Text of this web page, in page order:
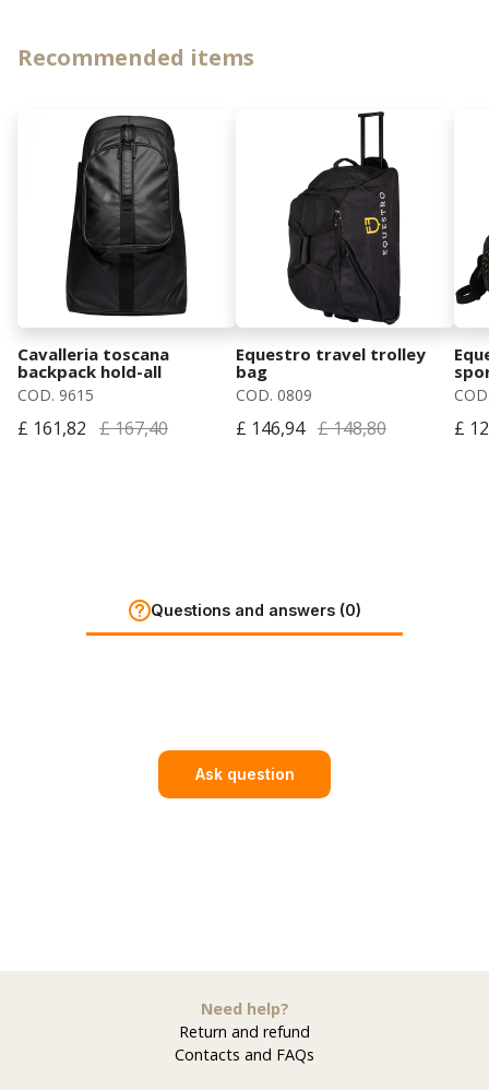
Recommended items
Cavalleria toscana
backpack hold-all
COD. 9615
£ 161,82 £ 167,40
Equestro travel trolley
bag
COD. 0809
£ 146,94 £ 148,80 £
Questions and answers (0)
Ask question
Need help?
Return and refund
Contacts and FAQs